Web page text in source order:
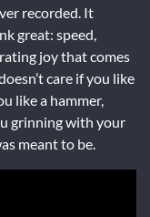
recorded. It
great: speed,
joy that comes
care if you like
like a hammer,
grinning with your
meant to be.